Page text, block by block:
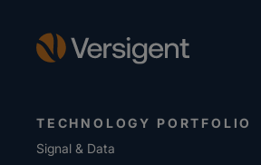
TECHNOLOGY PORTFOLIO
Signal & Data